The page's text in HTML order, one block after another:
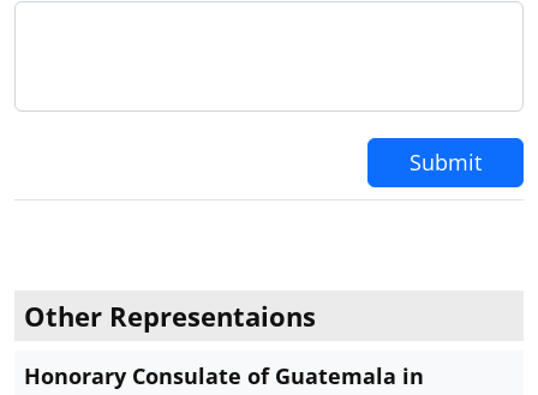
Submit
Other Representaions
Honorary Consulate of Guatemala in